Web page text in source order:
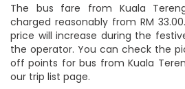
The bus fare from Kuala
charged reasonably from RM
price will increase during the
the operator. You can check the
off points for bus from Kuala
our trip list page.